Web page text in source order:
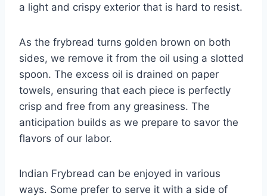
a light and crispy exterior that is hard to resist.
As the frybread turns golden brown on both
sides, we remove it from the oil using a slotted
spoon. The excess oil is drained on paper
towels, ensuring that each piece is perfectly
crisp and free from any greasiness. The
anticipation builds as we prepare to savor the
flavors of our labor.
Indian Frybread can be enjoyed in various
ways. Some prefer to serve it with a side of